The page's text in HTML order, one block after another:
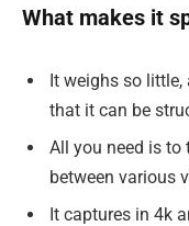
What makes it
It weighs so
that it can be
All you need is to
between various
It captures in 4k